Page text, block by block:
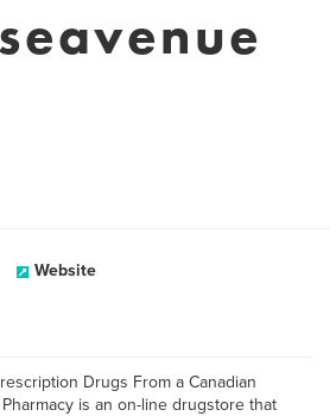
Website
Drugs From a Canadian
Pharmacy is an on-line drugstore that